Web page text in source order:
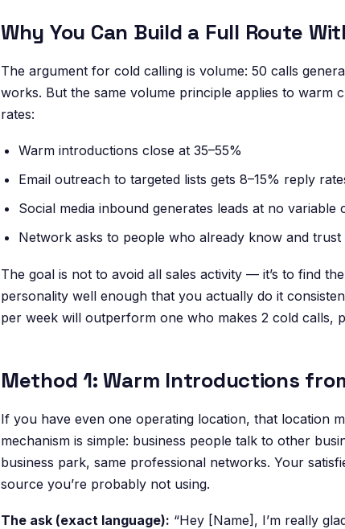
Why You Can Build a Full Route
The argument for cold calling is volume: 50 calls
works. But the same volume principle applies to warm
rates:
Warm introductions close at 35–55%
Email outreach to targeted lists gets 8–15% reply
Social media inbound generates leads at no
Network asks to people who already know and
The goal is not to avoid all sales activity — it’s to find
personality well enough that you actually do it
per week will outperform one who makes 2 cold calls,
Method 1: Warm Introductions
If you have even one operating location, that location
mechanism is simple: business people talk to other
business park, same professional networks. Your
source you’re probably not using.
The ask (exact language): “Hey [Name], I’m really